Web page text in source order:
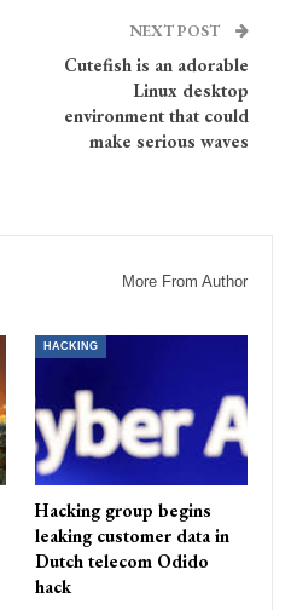
NEXT POST
Cutefish is an adorable
Linux desktop
environment that could
make serious waves
More From Author
HACKING
Hacking group begins
leaking customer data in
Dutch telecom Odido
hack